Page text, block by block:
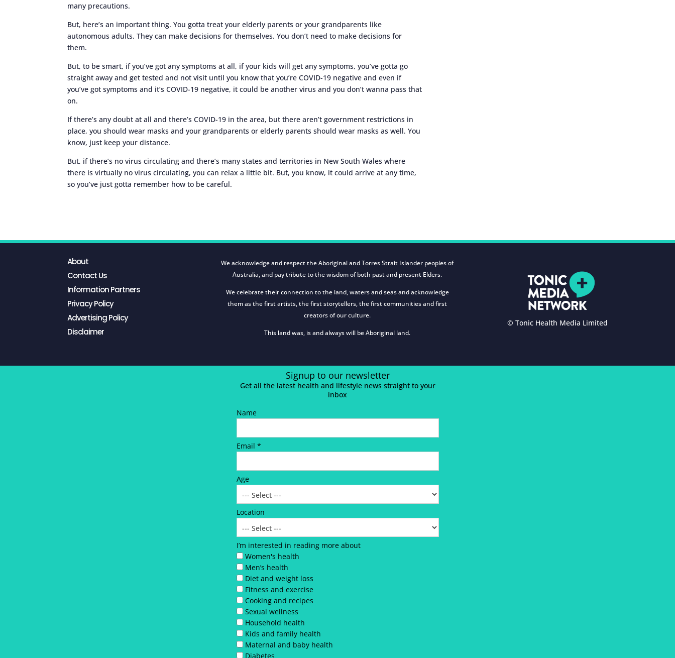
many precautions.
But, here’s an important thing. You gotta treat your elderly parents or your grandparents like
autonomous adults. They can make decisions for themselves. You don’t need to make decisions for
them.
But, to be smart, if you’ve got any symptoms at all, if your kids will get any symptoms, you’ve gotta go
straight away and get tested and not visit until you know that you’re COVID-19 negative and even if
you’ve got symptoms and it’s COVID-19 negative, it could be another virus and you don’t wanna pass that
on.
If there’s any doubt at all and there’s COVID-19 in the area, but there aren’t government restrictions in
place, you should wear masks and your grandparents or elderly parents should wear masks as well. You
know, just keep your distance.
But, if there’s no virus circulating and there’s many states and territories in New South Wales where
there is virtually no virus circulating, you can relax a little bit. But, you know, it could arrive at any time,
so you’ve just gotta remember how to be careful.
About
Contact Us
Information Partners
Privacy Policy
Advertising Policy
Disclaimer
We acknowledge and respect the Aboriginal and Torres Strait Islander peoples of
Australia, and pay tribute to the wisdom of both past and present Elders.
We celebrate their connection to the land, waters and seas and acknowledge
them as the first artists, the first storytellers, the first communities and first
creators of our culture.
This land was, is and always will be Aboriginal land.
© Tonic Health Media Limited
Signup to our newsletter
Get all the latest health and lifestyle news straight to your
inbox
Name
Email *
Age
Location
I’m interested in reading more about
Women's health
Men’s health
Diet and weight loss
Fitness and exercise
Cooking and recipes
Sexual wellness
Household health
Kids and family health
Maternal and baby health
Diabetes